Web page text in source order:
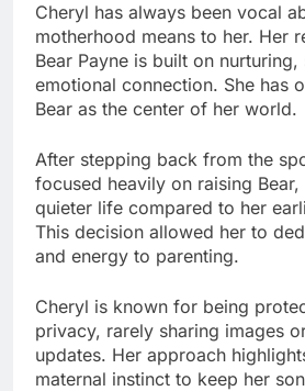
Cheryl has always been vocal
motherhood means to her. Her
Bear Payne is built on
emotional connection. She has
Bear as the center of her world.
After stepping back from the
focused heavily on raising
quieter life compared to her
This decision allowed her to
and energy to parenting.
Cheryl is known for being
privacy, rarely sharing images
updates. Her approach
maternal instinct to keep her